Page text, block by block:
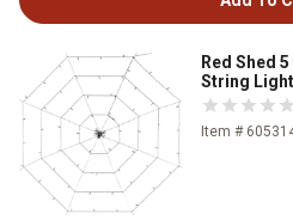
Red Shed
String
Item #